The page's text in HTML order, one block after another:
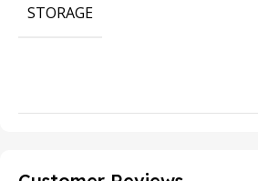
STORAGE